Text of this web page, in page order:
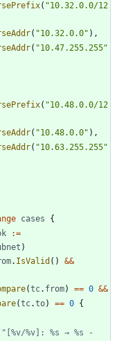
( "10.32.0.0/12
( "10.32.0.0" ) ,
( "10.47.255.255"
( "10.48.0.0/12
( "10.48.0.0" ) ,
( "10.63.255.255"
cases
{
:=
)
. IsValid ( )
&&
(tc. from) == 0 &&
(tc.to) == 0 {